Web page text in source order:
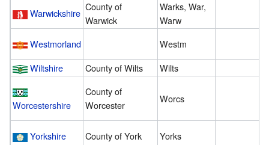
Warwickshire
County of
Warwick
Warks, War,
Warw
Westmorland Westm
Wiltshire
County of Wilts Wilts
Worcestershire
County of
Worcester
Worcs
Yorkshire County of York Yorks